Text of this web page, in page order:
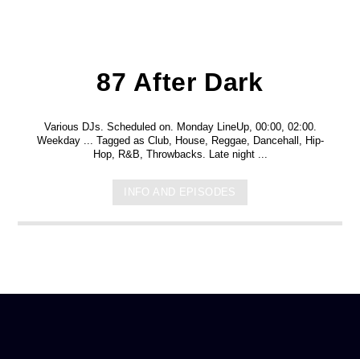
87 After Dark
Various DJs. Scheduled on. Monday LineUp, 00:00, 02:00.
Weekday ... Tagged as Club, House, Reggae, Dancehall, Hip-
Hop, R&B, Throwbacks. Late night ...
INFO AND EPISODES